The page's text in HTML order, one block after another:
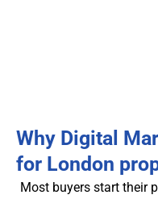
Why Digital
for London
Most buyers start their